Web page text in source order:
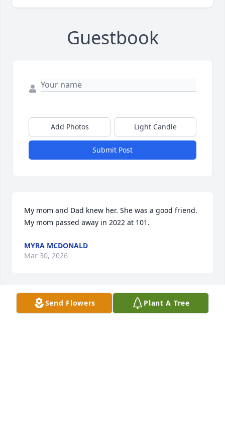
Guestbook
Add Photos Light Candle
Submit Post
My mom and Dad knew her. She was a good friend.
My mom passed away in 2022 at 101.
MYRA MCDONALD
Mar 30, 2026
Maggie was a most precious friend. I've known her
Send Flowers Plant A Tree